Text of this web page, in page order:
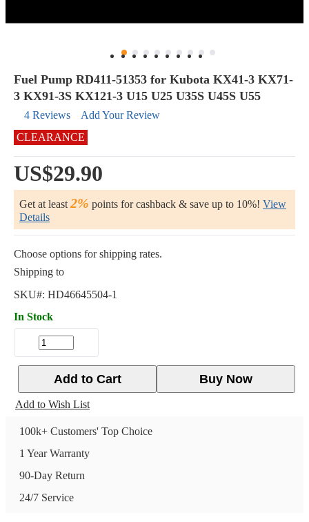
Fuel Pump RD411-51353 for Kubota KX41-3 KX71-
3 KX91-3S KX121-3 U15 U25 U35S U45S U55
4 Reviews
Add Your Review
CLEARANCE
US$29.90
Get at least 2% points for cashback & save up to 10%! View
Details
Choose options for shipping rates.
Shipping to
SKU#: HD46645504-1
In Stock
Buy Now
Add to Cart
Add to Wish List
100k+ Customers' Top Choice
1 Year Warranty
90-Day Return
24/7 Service